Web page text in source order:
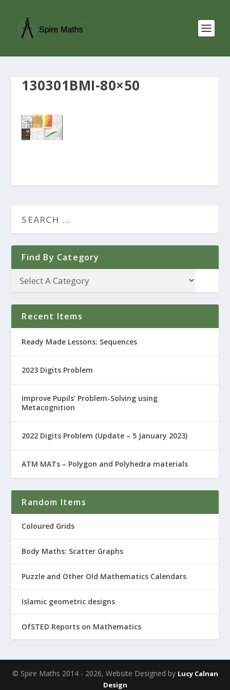
130301BMI-80×50
Find By Category
Recent Items
Ready Made Lessons: Sequences
2023 Digits Problem
Improve Pupils’ Problem-Solving using
Metacognition
2022 Digits Problem (Update – 5 January 2023)
ATM MATs – Polygon and Polyhedra materials
Random Items
Coloured Grids
Body Maths: Scatter Graphs
Puzzle and Other Old Mathematics Calendars
Islamic geometric designs
OfSTED Reports on Mathematics
© Spire Maths 2014 - 2026, Website Designed by Lucy Calnan
Design